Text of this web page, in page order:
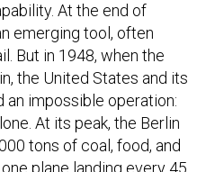
At the end of
emerging tool, often
But in 1948, when the
the United States and its
an impossible operation:
At its peak, the Berlin
tons of coal, food, and
plane landing every 45